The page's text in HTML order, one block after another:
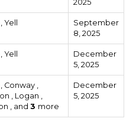
2025
September
8, 2025
December
5, 2025
Conway ,
, Logan ,
, and 3 more
December
5, 2025